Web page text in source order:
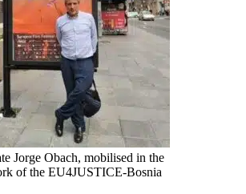
Jorge Obach, mobilised in the
of the EU4JUSTICE-Bosnia